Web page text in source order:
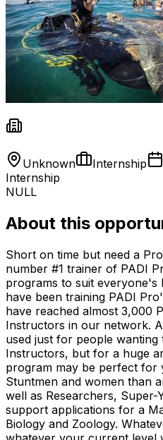
Unknown Internship
Internship
NULL
About this
Short on time but need a
number #1 trainer of PADI
programs to suit everyone's
have been training PADI
have reached almost 3,000
Instructors in our network.
used just for people
Instructors, but for a huge
program may be perfect for
Stuntmen and women than
well as Researchers, Super-
support applications for a
Biology and Zoology.